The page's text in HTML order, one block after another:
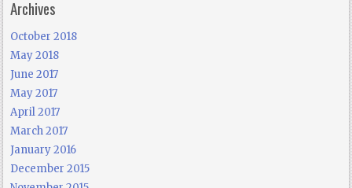
Archives
October 2018
May 2018
June 2017
May 2017
April 2017
March 2017
January 2016
December 2015